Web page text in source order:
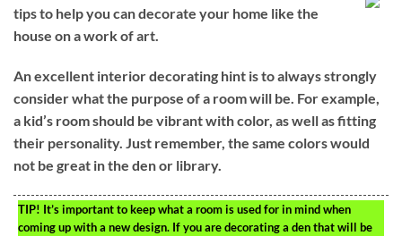
tips to help you can decorate your home like the
house on a work of art.
An excellent interior decorating hint is to always strongly
consider what the purpose of a room will be. For example,
a kid’s room should be vibrant with color, as well as fitting
their personality. Just remember, the same colors would
not be great in the den or library.
TIP! It’s important to keep what a room is used for in mind when
coming up with a new design. If you are decorating a den that will be